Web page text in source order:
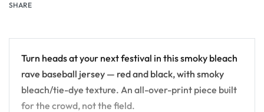
SHARE
Turn heads at your next festival in this smoky bleach
rave baseball jersey — red and black, with smoky
bleach/tie-dye texture. An all-over-print piece built
for the crowd, not the field.